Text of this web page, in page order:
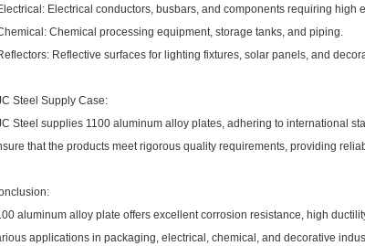
Electrical conductors, busbars, and components requiring high
Chemical processing equipment, storage tanks, and piping.
Reflective surfaces for lighting fixtures, solar panels, and
Steel Supply Case:
Steel supplies 1100 aluminum alloy plates, adhering to international
that the products meet rigorous quality requirements, providing
aluminum alloy plate offers excellent corrosion resistance, high
applications in packaging, electrical, chemical, and decorative